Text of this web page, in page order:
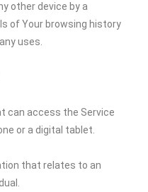
other device by a
of Your browsing history
uses.
can access the Service
or a digital tablet.
that relates to an